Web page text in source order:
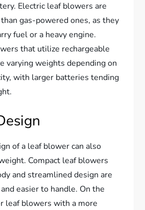
Electric leaf blowers are
gas-powered ones, as they
fuel or a heavy engine.
that utilize rechargeable
varying weights depending on
with larger batteries tending
of a leaf blower can also
Compact leaf blowers
and streamlined design are
easier to handle. On the
leaf blowers with a more